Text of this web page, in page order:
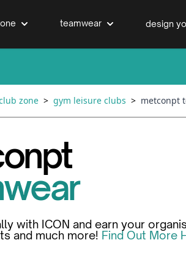
boxing clubs
teamwear
education
design
zone > gym leisure clubs > metconpt
with ICON and earn your
and much more! Find Out More